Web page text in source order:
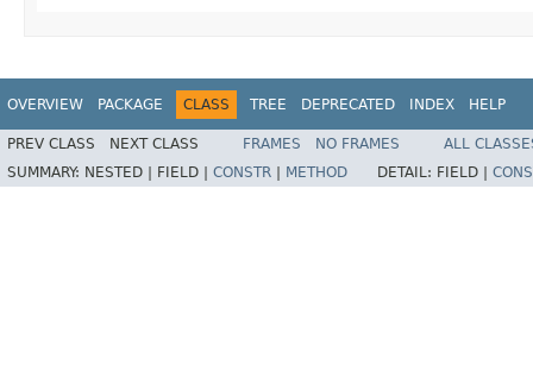
OVERVIEW PACKAGE CLASS TREE DEPRECATED INDEX HELP
PREV CLASS NEXT CLASS FRAMES NO FRAMES
ALL
SUMMARY: NESTED | FIELD | CONSTR METHOD DETAIL: FIELD |